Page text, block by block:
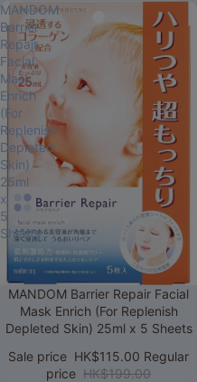
MANDOM
Barrier
Repair
Facial
Mask
Enrich
(For
Replenish
Depleted
Skin)
25ml
x
5
Sheets
Sale
MANDOM Barrier Repair Facial
Mask Enrich (For Replenish
Depleted Skin) 25ml x 5 Sheets
Sale price HK$115.00 Regular
price HK$199.00